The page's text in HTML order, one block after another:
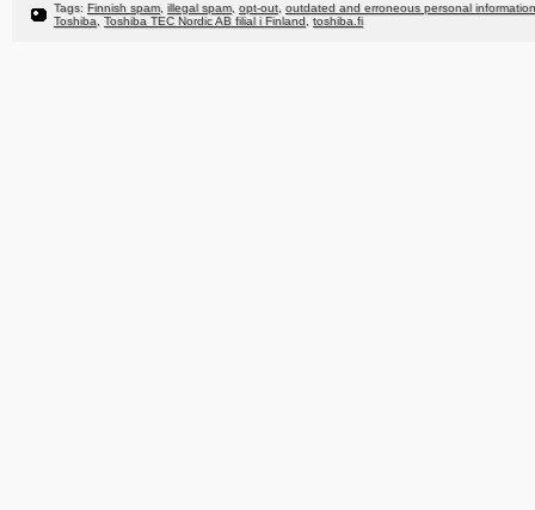
Tags: Finnish spam, illegal spam, opt-out outdated and erroneous personal information
Toshiba Toshiba TEC Nordic AB filial i Finland toshiba.fi